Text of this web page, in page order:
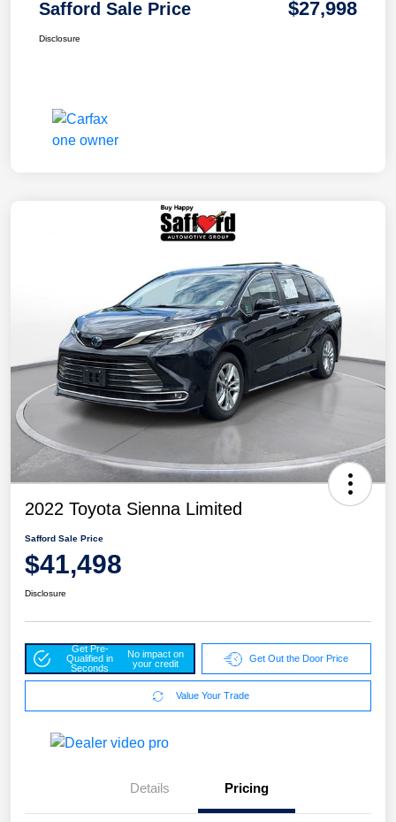
Safford Sale Price $27,998
Disclosure
2022 Toyota Sienna Limited
Safford Sale Price
$41,498
Disclosure
Get Pre-
Qualified in
Seconds
No impact on
your credit
Get Out the Door Price
Value Your Trade
Details Pricing